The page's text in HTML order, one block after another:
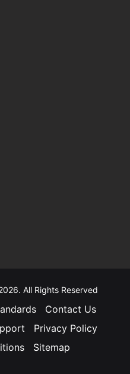
All Rights Reserved
Contact Us
Privacy Policy
Sitemap